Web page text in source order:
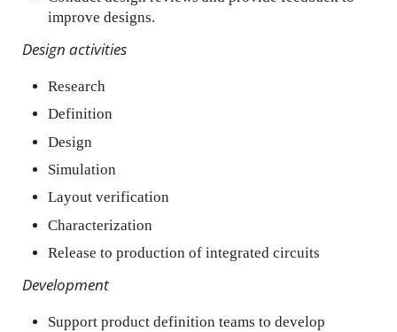
improve designs.
Design activities
Research
Definition
Design
Simulation
Layout verification
Characterization
Release to production of integrated circuits
Development
Support product definition teams to develop